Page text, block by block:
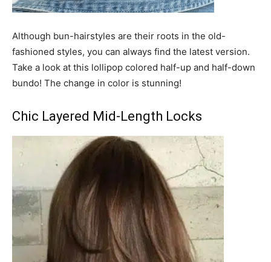
Although bun-hairstyles are their roots in the old-
fashioned styles, you can always find the latest version.
Take a look at this lollipop colored half-up and half-down
bundo! The change in color is stunning!
Chic Layered Mid-Length Locks